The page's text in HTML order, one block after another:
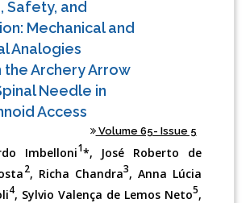
Safety, and
Mechanical and
Analogies
Archery Arrow
Needle in
Access
Volume 65- Issue 5
Imbelloni1*, José Roberto de
2, Richa Chandra3, Anna Lúcia
4, Sylvio Valença de Lemos Neto5,